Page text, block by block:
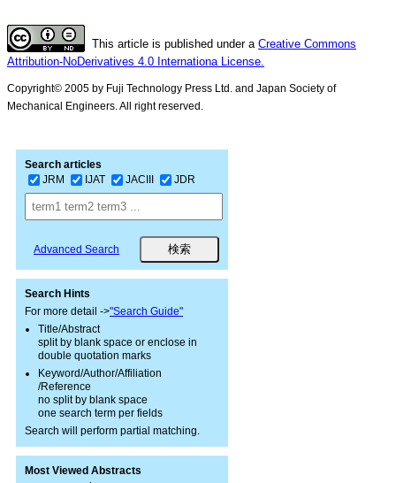
This article is published under a Creative Commons
Attribution-NoDerivatives 4.0 Internationa License.
Copyright© 2005 by Fuji Technology Press Ltd. and Japan Society of
Mechanical Engineers. All right reserved.
Search articles
JRM
IJAT JACIII JDR
Advanced Search
Search Hints
For more detail ->"Search Guide"
Title/Abstract
split by blank space or enclose in
double quotation marks
Keyword/Author/Affiliation
/Reference
no split by blank space
one search term per fields
Search will perform partial matching.
Most Viewed Abstracts